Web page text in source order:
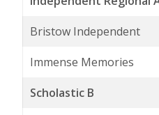
Bristow Independent
Immense Memories
Scholastic B